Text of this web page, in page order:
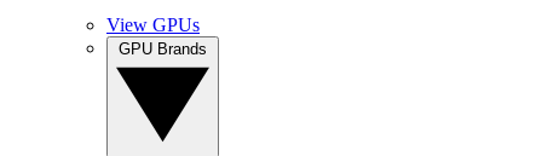
View GPUs